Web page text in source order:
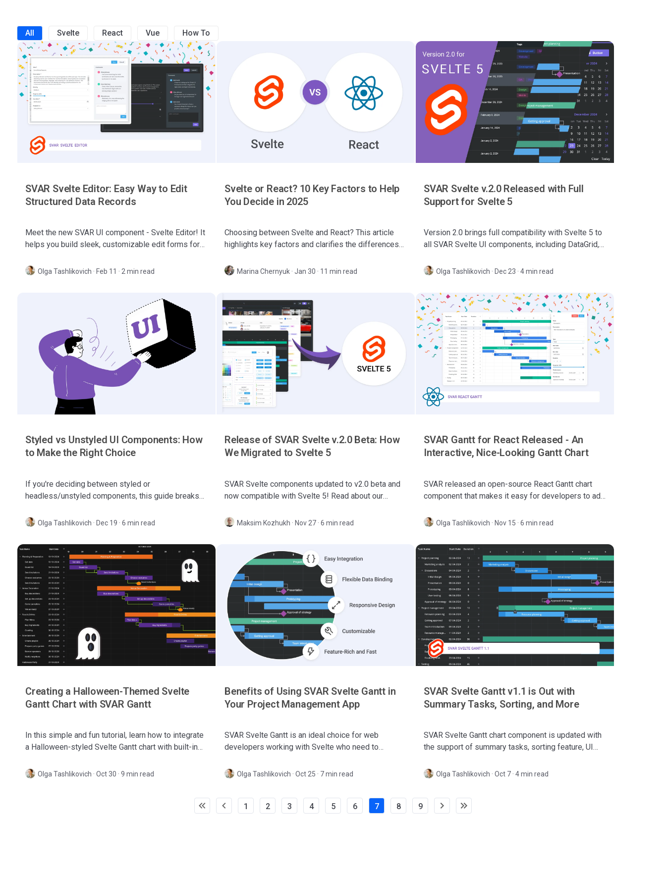
All Svelte React Vue How To
SVAR Svelte Editor: Easy Way to Edit
Structured Data Records
Meet the new SVAR UI component - Svelte Editor! It
helps you build sleek, customizable edit forms for
Olga Tashlikovich · Feb 11 · 2 min read
Svelte or React? 10 Key Factors to Help
You Decide in 2025
Choosing between Svelte and React? This article
highlights key factors and clarifies the differences
project.Marina Chernyuk · Jan 30 · 11 min read
SVAR Svelte v.2.0 Released with Full
Support for Svelte 5
Version 2.0 brings full compatibility with Svelte 5 to
all SVAR Svelte UI components, including DataGrid,
Olga Tashlikovich · Dec 23 · 4 min read
Styled vs Unstyled UI Components: How
to Make the Right Choice
If you're deciding between styled or
headless/unstyled components, this guide breaks
choice.Olga Tashlikovich · Dec 19 · 6 min read
Release of SVAR Svelte v.2.0 Beta: How
We Migrated to Svelte 5
SVAR Svelte components updated to v2.0 beta and
now compatible with Svelte 5! Read about our
this release.
Maksim Kozhukh · Nov 27 · 6 min read
SVAR Gantt for React Released - An
Interactive, Nice-Looking Gantt Chart
SVAR released an open-source React Gantt chart
component that makes it easy for developers to add
management tool.
Olga Tashlikovich · Nov 15 · 6 min read
Creating a Halloween-Themed Svelte
Gantt Chart with SVAR Gantt
In this simple and fun tutorial, learn how to integrate
a Halloween-styled Svelte Gantt chart with built-in
Olga Tashlikovich · Oct 30 · 9 min read
Benefits of Using SVAR Svelte Gantt in
Your Project Management App
SVAR Svelte Gantt is an ideal choice for web
developers working with Svelte who need to
projects.
Olga Tashlikovich · Oct 25 · 7 min read
SVAR Svelte Gantt v1.1 is Out with
Summary Tasks, Sorting, and More
SVAR Svelte Gantt chart component is updated with
the support of summary tasks, sorting feature, UI
Olga Tashlikovich · Oct 7 · 4 min read
1 2 3 4 5 6 7 8 9